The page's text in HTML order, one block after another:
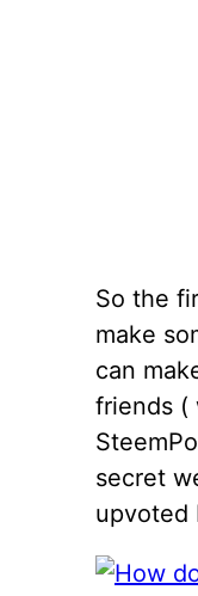
So the
make
can
friends (
secret
upvoted